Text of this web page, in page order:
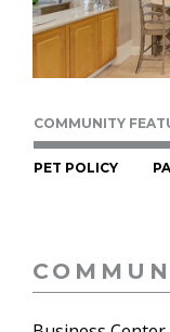
COMMUNITY
PET POLICY